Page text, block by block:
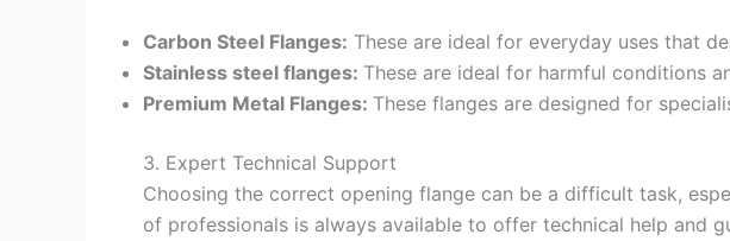
Carbon Steel Flanges: These are ideal for everyday uses that
Stainless steel flanges: These are ideal for harmful conditions
Premium Metal Flanges: These flanges are designed for
3. Expert Technical Support
Choosing the correct opening flange can be a difficult task,
of professionals is always available to offer technical help and